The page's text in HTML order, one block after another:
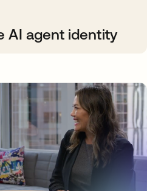
AI agent identity